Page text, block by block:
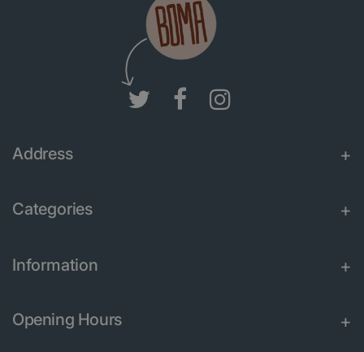
Address
Categories
Information
Opening Hours